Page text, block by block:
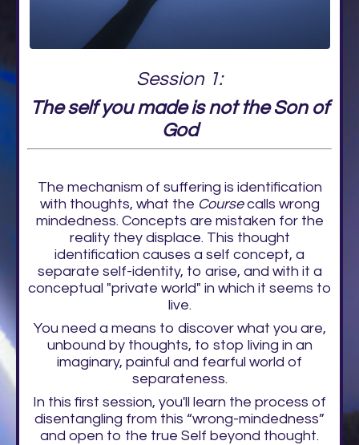
Session 1:
The self you made is not the Son of
God
The mechanism of suffering is identification
with thoughts, what the Coursecalls wrong
mindedness. Concepts are mistaken for the
reality they displace. This thought
identification causes a self concept, a
separate self-identity, to arise, and with it a
conceptual "private world" in which it seems to
live.
You need a means to discover what you are,
unbound by thoughts, to stop living in an
imaginary, painful and fearful world of
separateness.
In this first session, you'll learn the process of
disentangling from this “wrong-mindedness”
and open to the true Self beyond thought.